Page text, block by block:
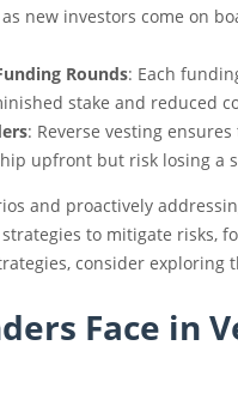
new investors come on
Rounds: Each
stake and reduced
: Reverse vesting
upfront but risk losing
and proactively
to mitigate risks,
consider exploring
Face in